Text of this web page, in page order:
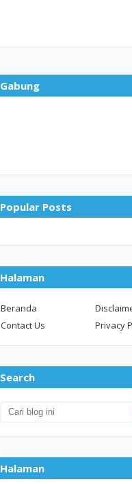
Gabung
Popular Posts
Halaman
Beranda
Contact Us
Privacy
Search
Halaman